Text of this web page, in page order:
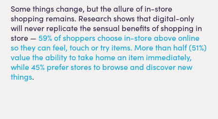
Some things change, but the allure of in-store
shopping remains. Research shows that digital-only
will never replicate the sensual benefits of shopping in
store —59% of shoppers choose in-store above online
so they can feel, touch or try items. More than half (51%)
value the ability to take home an item immediately,
while 45% prefer stores to browse and discover new
things.